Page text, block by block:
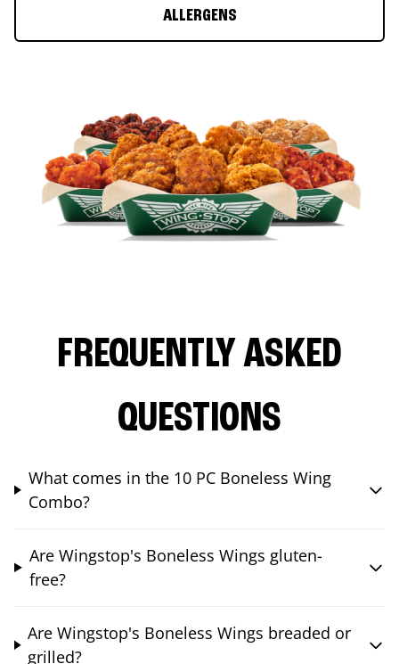
ALLERGENS
FREQUENTLY ASKED
QUESTIONS
What comes in the 10 PC Boneless Wing
Combo?
Are Wingstop's Boneless Wings gluten-
free?
Are Wingstop's Boneless Wings breaded or
grilled?